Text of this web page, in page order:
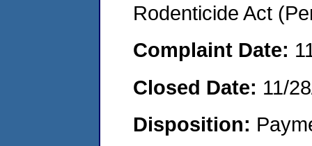
Rodenticide Act
Complaint Date:
Closed Date: 11/
Disposition: